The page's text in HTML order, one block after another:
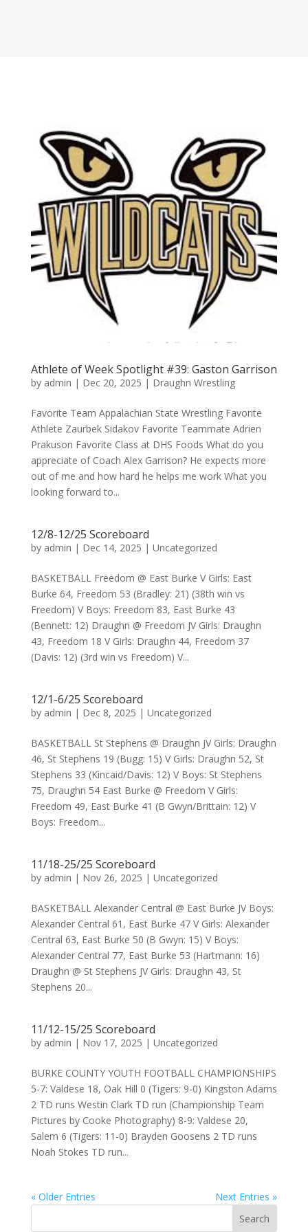
Athlete of Week Spotlight #39: Gaston Garrison
by admin | Dec 20, 2025 | Draughn Wrestling
Favorite Team Appalachian State Wrestling Favorite
Athlete Zaurbek Sidakov Favorite Teammate Adrien
Prakuson Favorite Class at DHS Foods What do you
appreciate of Coach Alex Garrison? He expects more
out of me and how hard he helps me work What you
looking forward to...
12/8-12/25 Scoreboard
by admin | Dec 14, 2025 | Uncategorized
BASKETBALL Freedom @ East Burke V Girls: East
Burke 64, Freedom 53 (Bradley: 21) (38th win vs
Freedom) V Boys: Freedom 83, East Burke 43
(Bennett: 12) Draughn @ Freedom JV Girls: Draughn
43, Freedom 18 V Girls: Draughn 44, Freedom 37
(Davis: 12) (3rd win vs Freedom) V...
12/1-6/25 Scoreboard
by admin | Dec 8, 2025 | Uncategorized
BASKETBALL St Stephens @ Draughn JV Girls: Draughn
46, St Stephens 19 (Bugg: 15) V Girls: Draughn 52, St
Stephens 33 (Kincaid/Davis: 12) V Boys: St Stephens
75, Draughn 54 East Burke @ Freedom V Girls:
Freedom 49, East Burke 41 (B Gwyn/Brittain: 12) V
Boys: Freedom...
11/18-25/25 Scoreboard
by admin | Nov 26, 2025 | Uncategorized
BASKETBALL Alexander Central @ East Burke JV Boys:
Alexander Central 61, East Burke 47 V Girls: Alexander
Central 63, East Burke 50 (B Gwyn: 15) V Boys:
Alexander Central 77, East Burke 53 (Hartmann: 16)
Draughn @ St Stephens JV Girls: Draughn 43, St
Stephens 20...
11/12-15/25 Scoreboard
by admin | Nov 17, 2025 | Uncategorized
BURKE COUNTY YOUTH FOOTBALL CHAMPIONSHIPS
5-7: Valdese 18, Oak Hill 0 (Tigers: 9-0) Kingston Adams
2 TD runs Westin Clark TD run (Championship Team
Pictures by Cooke Photography) 8-9: Valdese 20,
Salem 6 (Tigers: 11-0) Brayden Goosens 2 TD runs
Noah Stokes TD run...
« Older Entries
Next Entries »
Search